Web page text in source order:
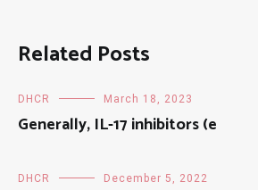
Related Posts
DHCR March 18, 2023
Generally, IL-17 inhibitors (e
DHCR December 5, 2022